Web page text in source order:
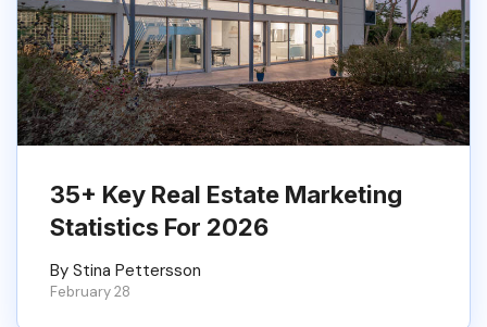
35+ Key Real Estate Marketing
Statistics For 2026
By Stina Pettersson
February 28